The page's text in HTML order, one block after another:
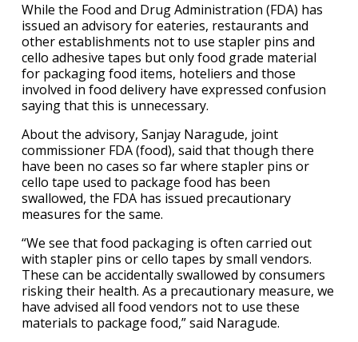
While the Food and Drug Administration (FDA) has
issued an advisory for eateries, restaurants and
other establishments not to use stapler pins and
cello adhesive tapes but only food grade material
for packaging food items, hoteliers and those
involved in food delivery have expressed confusion
saying that this is unnecessary.
About the advisory, Sanjay Naragude, joint
commissioner FDA (food), said that though there
have been no cases so far where stapler pins or
cello tape used to package food has been
swallowed, the FDA has issued precautionary
measures for the same.
“We see that food packaging is often carried out
with stapler pins or cello tapes by small vendors.
These can be accidentally swallowed by consumers
risking their health. As a precautionary measure, we
have advised all food vendors not to use these
materials to package food,” said Naragude.